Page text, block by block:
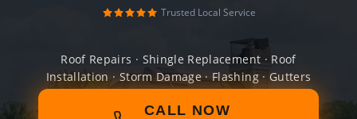
Trusted Local Service
Roof Repairs · Shingle Replacement · Roof
Installation · Storm Damage · Flashing · Gutters
CALL NOW